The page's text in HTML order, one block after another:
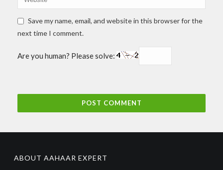
Save my name, email, and website in this browser for the
next time I comment.
Are you human? Please solve:
ABOUT AAHAAR EXPERT